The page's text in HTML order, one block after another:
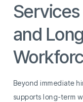
and
Beyond immediate
supports long-term